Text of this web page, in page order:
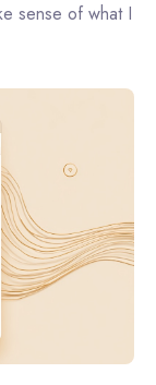
sense of what I